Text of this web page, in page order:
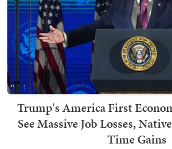
Trump's America First
See Massive Job Losses,
Time Gains